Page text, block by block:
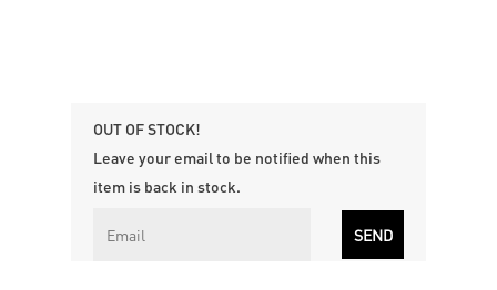
OUT OF STOCK!
Leave your email to be notified when this
item is back in stock.